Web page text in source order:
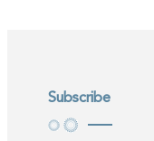
Subscribe